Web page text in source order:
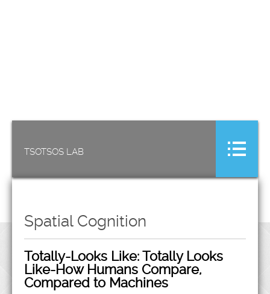
TSOTSOS LAB
Spatial Cognition
Totally-Looks Like: Totally Looks
Like-How Humans Compare,
Compared to Machines